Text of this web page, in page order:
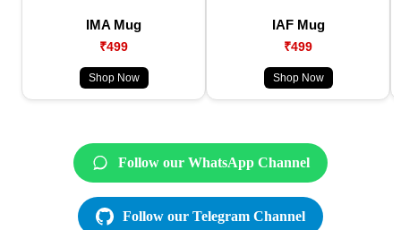
IMA Mug
₹499
Shop Now
IAF Mug
₹499
Shop Now
Follow our WhatsApp Channel
Follow our Telegram Channel